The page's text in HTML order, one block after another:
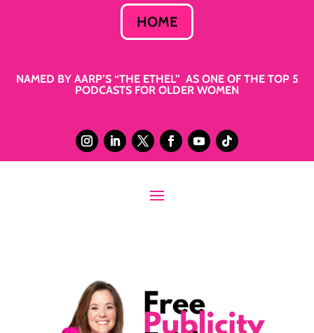
HOME
NAMED BY AARP’S “THE ETHEL” AS ONE OF THE TOP 5
PODCASTS FOR OLDER WOMEN